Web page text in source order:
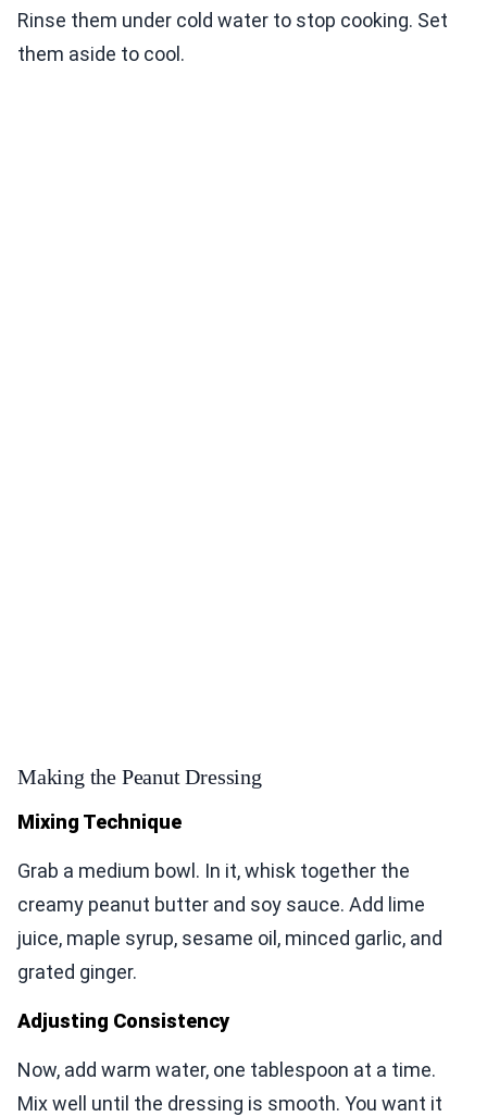
Rinse them under cold water to stop cooking. Set
them aside to cool.
Making the Peanut Dressing
Mixing Technique
Grab a medium bowl. In it, whisk together the
creamy peanut butter and soy sauce. Add lime
juice, maple syrup, sesame oil, minced garlic, and
grated ginger.
Adjusting Consistency
Now, add warm water, one tablespoon at a time.
Mix well until the dressing is smooth. You want it